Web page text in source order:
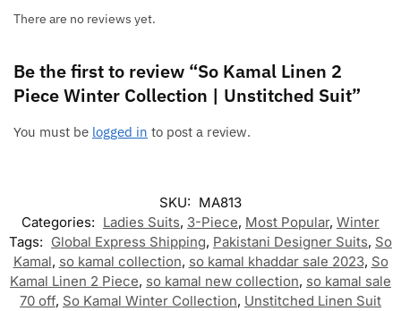
There are no reviews yet.
Be the first to review “So Kamal Linen 2
Piece Winter Collection | Unstitched Suit”
You must be logged in to post a review.
SKU: MA813
Categories: Ladies Suits, 3-Piece, Most Popular, Winter
Tags: Global Express Shipping, Pakistani Designer Suits, So
Kamal, so kamal collection, so kamal khaddar sale 2023, So
Kamal Linen 2 Piece, so kamal new collection, so kamal sale
70 off, So Kamal Winter Collection, Unstitched Linen Suit